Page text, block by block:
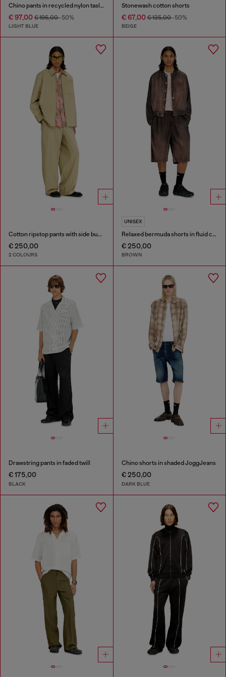
Chino pants in recycled nylon taslan
€ 97,00 € 195,00-50%
LIGHT BLUE
Stonewash cotton shorts
€ 67,00€ 135,00-50%
BEIGE
Cotton ripstop pants with side buckles
€ 250,00
2 COLOURS
UNISEX
Relaxed bermuda shorts in fluid coated denim
€ 250,00
BROWN
Drawstring pants in faded twill
€ 175,00
BLACK
Chino shorts in shaded JoggJeans
€ 250,00
DARK BLUE